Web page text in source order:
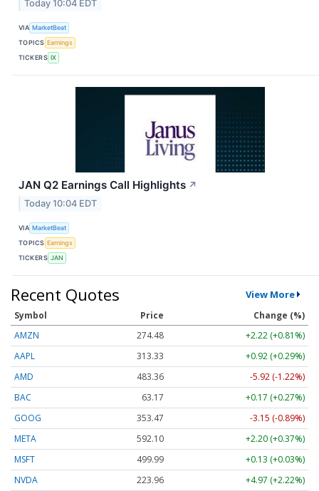
Today 10:04 EDT
VIA MarketBeat
TOPICS Earnings
TICKERS IX
JAN Q2 Earnings Call Highlights ↗
Today 10:04 EDT
VIA MarketBeat
TOPICS Earnings
TICKERS JAN
Recent Quotes View More
Symbol Price
Change (%)
AMZN
274.48
+2.22 (+0.81%)
AAPL
313.33
+0.92 (+0.29%)
AMD
483.36
-5.92 (-1.22%)
BAC
63.17
+0.17 (+0.27%)
GOOG
353.47
-3.15 (-0.89%)
META
592.10
+2.20 (+0.37%)
MSFT
499.99
+0.13 (+0.03%)
NVDA
223.96 +4.97 (+2.22%)